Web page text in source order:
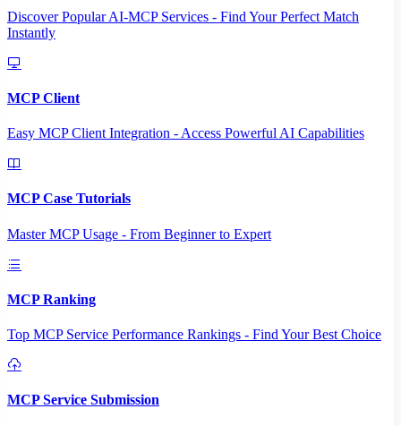
Discover Popular AI-MCP Services - Find Your Perfect Match
Instantly
MCP Client
Easy MCP Client Integration - Access Powerful AI Capabilities
MCP Case Tutorials
Master MCP Usage - From Beginner to Expert
MCP Ranking
Top MCP Service Performance Rankings - Find Your Best Choice
MCP Service Submission